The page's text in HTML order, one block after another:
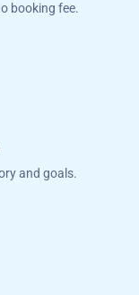
booking fee.
and goals.